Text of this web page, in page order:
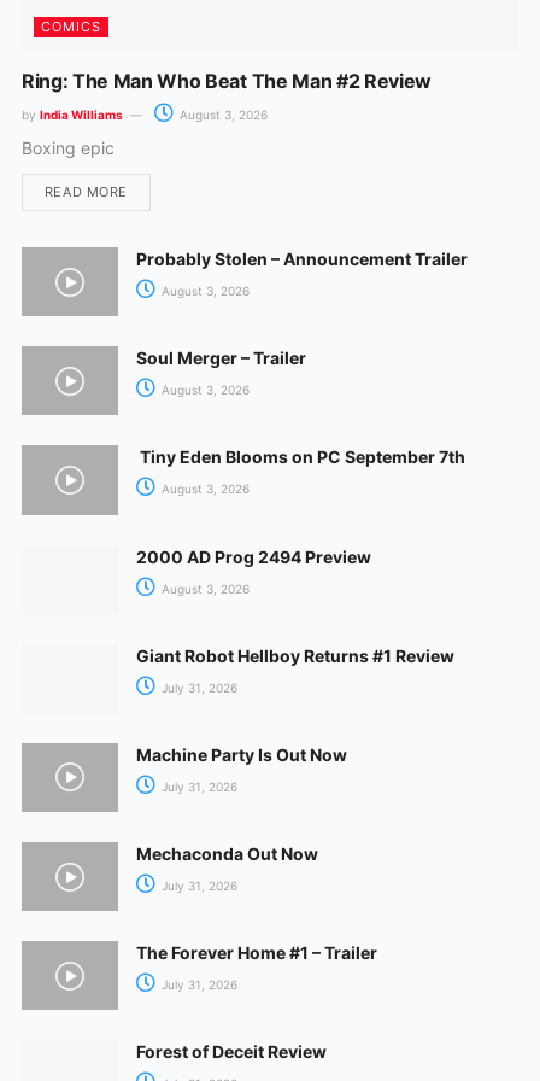
COMICS
Ring: The Man Who Beat The Man #2 Review
by India Williams August 3, 2026
Boxing epic
READ MORE
Probably Stolen – Announcement Trailer
August 3, 2026
Soul Merger – Trailer
August 3, 2026
Tiny Eden Blooms on PC September 7th
August 3, 2026
2000 AD Prog 2494 Preview
August 3, 2026
Giant Robot Hellboy Returns #1 Review
July 31, 2026
Machine Party Is Out Now
July 31, 2026
Mechaconda Out Now
July 31, 2026
The Forever Home #1 – Trailer
July 31, 2026
Forest of Deceit Review